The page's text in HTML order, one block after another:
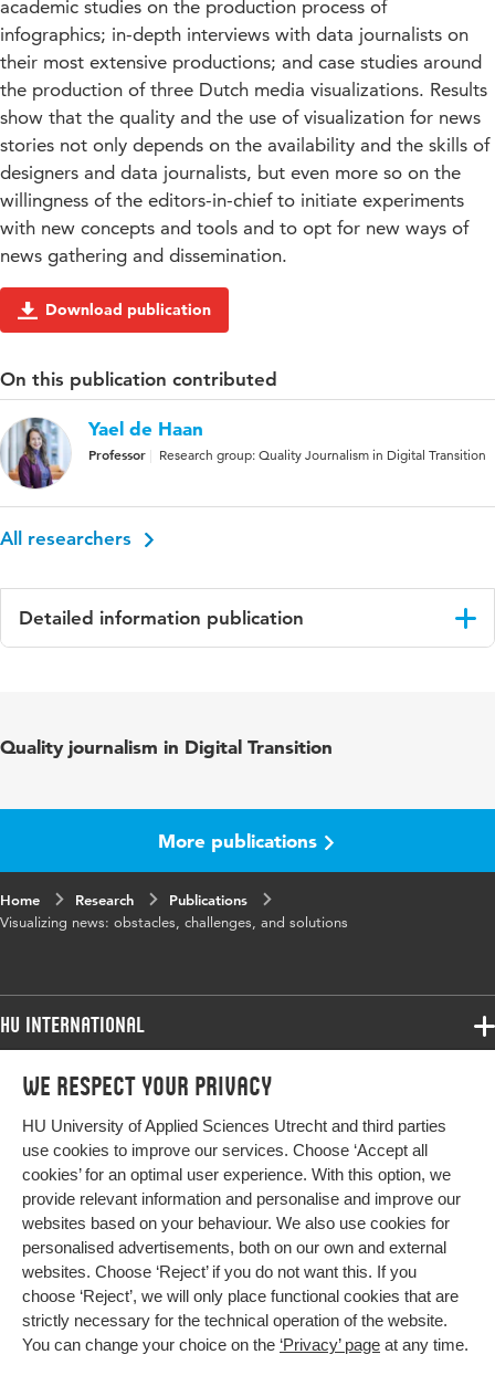
We respect your privacy
HU University of Applied Sciences Utrecht and third parties
use cookies to improve our services. Choose ‘Accept all
cookies’ for an optimal user experience. With this option, we
provide relevant information and personalise and improve our
websites based on your behaviour. We also use cookies for
personalised advertisements, both on our own and external
websites. Choose ‘Reject’ if you do not want this. If you
choose ‘Reject’, we will only place functional cookies that are
strictly necessary for the technical operation of the website.
You can change your choice on the ‘Privacy’ page at any time.
academic studies on the production process of
infographics; in-depth interviews with data journalists on
their most extensive productions; and case studies around
the production of three Dutch media visualizations. Results
show that the quality and the use of visualization for news
stories not only depends on the availability and the skills of
designers and data journalists, but even more so on the
willingness of the editors-in-chief to initiate experiments
with new concepts and tools and to opt for new ways of
news gathering and dissemination.
Download publication
On this publication contributed
Yael de Haan
Professor Research group: Quality Journalism in Digital Transition
All researchers
Detailed information publication
Quality journalism in Digital Transition
More publications
Home Research
Publications
Visualizing news: obstacles, challenges, and solutions
HU International
Programmes
Study at HU
About HU
Contact
Newsletter
Programmes
Bachelor
Exchange
Master
All programmes
More HU Sites
HU NL
HU Research
HU Collaboration
HU Library
Impact your future